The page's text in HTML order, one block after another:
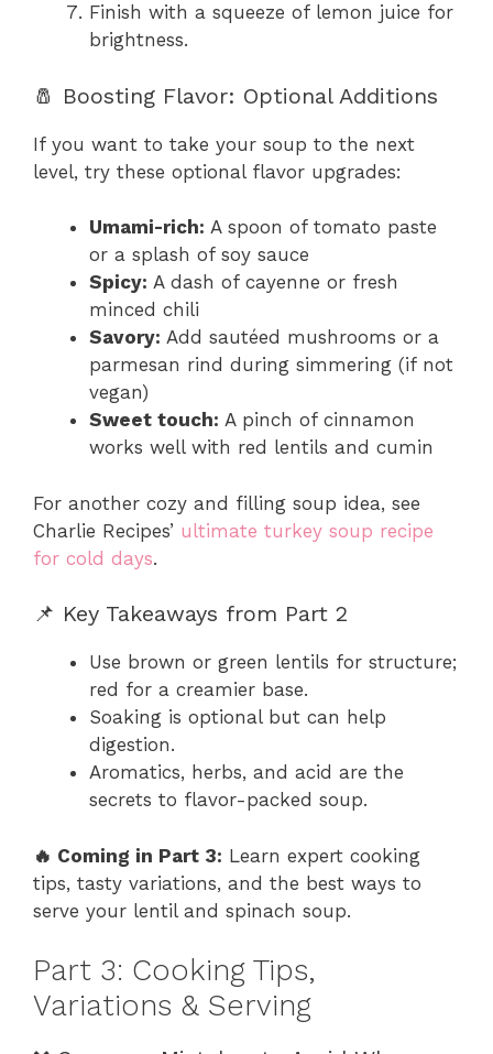
Finish with a squeeze of lemon juice for
brightness.
🧂 Boosting Flavor: Optional Additions
If you want to take your soup to the next
level, try these optional flavor upgrades:
Umami-rich: A spoon of tomato paste
or a splash of soy sauce
Spicy: A dash of cayenne or fresh
minced chili
Savory: Add sautéed mushrooms or a
parmesan rind during simmering (if not
vegan)
Sweet touch: A pinch of cinnamon
works well with red lentils and cumin
For another cozy and filling soup idea, see
Charlie Recipes’ ultimate turkey soup recipe
for cold days.
📌 Key Takeaways from Part 2
Use brown or green lentils for structure;
red for a creamier base.
Soaking is optional but can help
digestion.
Aromatics, herbs, and acid are the
secrets to flavor-packed soup.
🔥 Coming in Part 3: Learn expert cooking
tips, tasty variations, and the best ways to
serve your lentil and spinach soup.
Part 3: Cooking Tips,
Variations & Serving